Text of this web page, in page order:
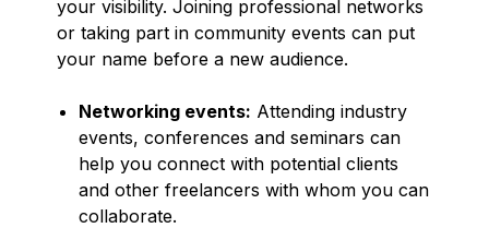
your visibility. Joining professional networks
or taking part in community events can put
your name before a new audience.
Networking events: Attending industry
events, conferences and seminars can
help you connect with potential clients
and other freelancers with whom you can
collaborate.